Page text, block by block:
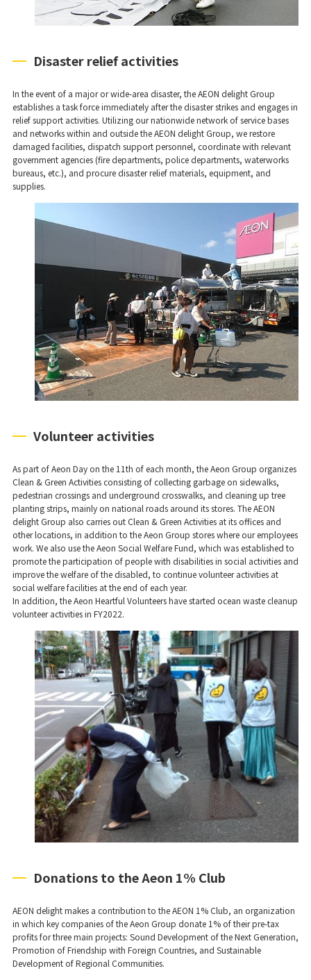
Disaster relief activities
In the event of a major or wide-area disaster, the AEON delight Group
establishes a task force immediately after the disaster strikes and engages in
relief support activities. Utilizing our nationwide network of service bases
and networks within and outside the AEON delight Group, we restore
damaged facilities, dispatch support personnel, coordinate with relevant
government agencies (fire departments, police departments, waterworks
bureaus, etc.), and procure disaster relief materials, equipment, and
supplies.
Volunteer activities
As part of Aeon Day on the 11th of each month, the Aeon Group organizes
Clean & Green Activities consisting of collecting garbage on sidewalks,
pedestrian crossings and underground crosswalks, and cleaning up tree
planting strips, mainly on national roads around its stores. The AEON
delight Group also carries out Clean & Green Activities at its offices and
other locations, in addition to the Aeon Group stores where our employees
work. We also use the Aeon Social Welfare Fund, which was established to
promote the participation of people with disabilities in social activities and
improve the welfare of the disabled, to continue volunteer activities at
social welfare facilities at the end of each year.
In addition, the Aeon Heartful Volunteers have started ocean waste cleanup
volunteer activities in FY2022.
Donations to the Aeon 1% Club
AEON delight makes a contribution to the AEON 1% Club, an organization
in which key companies of the Aeon Group donate 1% of their pre-tax
profits for three main projects: Sound Development of the Next Generation,
Promotion of Friendship with Foreign Countries, and Sustainable
Development of Regional Communities.